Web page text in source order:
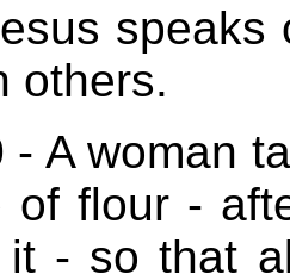
others.
- A woman
of flour -
it - so that